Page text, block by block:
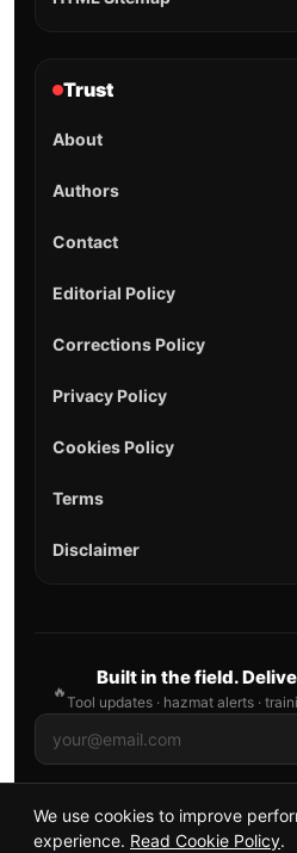
Trust
About
Authors
Contact
Editorial Policy
Corrections Policy
Privacy Policy
Cookies Policy
Terms
Disclaimer
🔥
Built in the field.
Tool updates · hazmat alerts ·
© 2026 AllFirefighter — All
We use cookies to improve
experience. Read Cookie Policy.